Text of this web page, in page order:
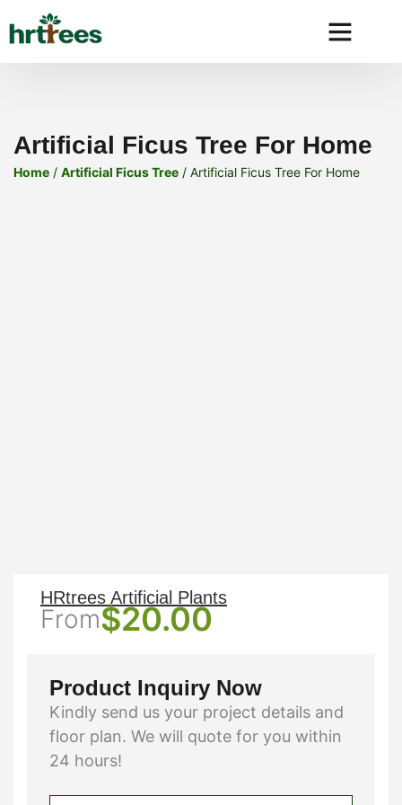
Artificial Ficus Tree For Home
Home / Artificial Ficus Tree / Artificial Ficus Tree For Home
HRtrees Artificial Plants
From$20.00
Product Inquiry Now
Kindly send us your project details and
floor plan. We will quote for you within
24 hours!